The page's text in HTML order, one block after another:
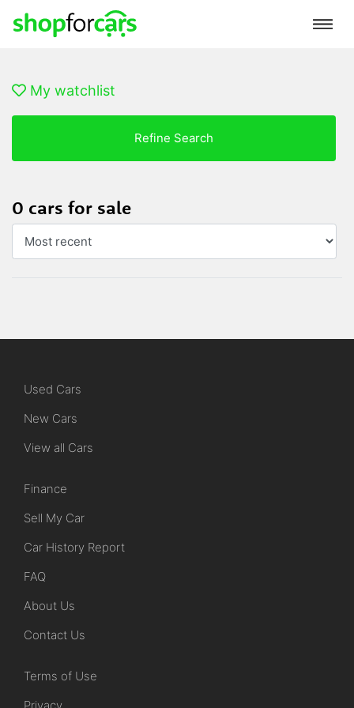
My watchlist
Refine Search
0 cars for sale
Used Cars
New Cars
View all Cars
Finance
Sell My Car
Car History Report
FAQ
About Us
Contact Us
Terms of Use